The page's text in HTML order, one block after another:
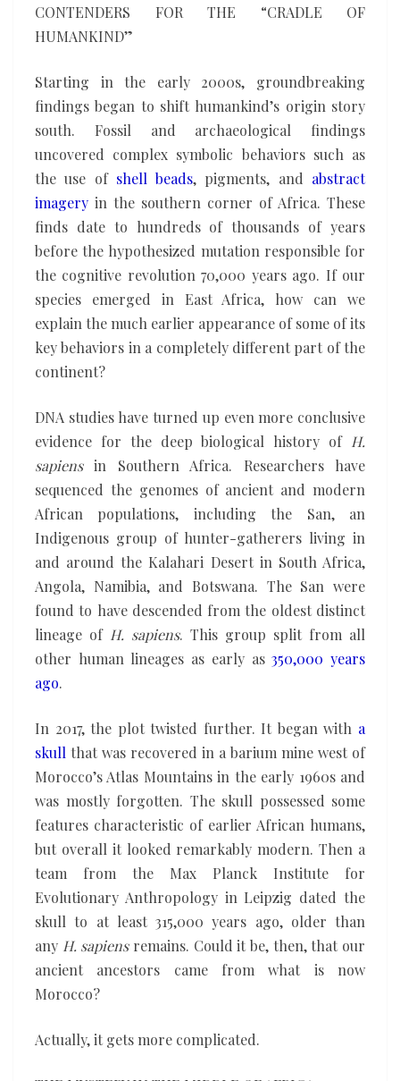
CONTENDERS FOR THE “CRADLE OF
HUMANKIND”
Starting in the early 2000s, groundbreaking
findings began to shift humankind’s origin story
south. Fossil and archaeological findings
uncovered complex symbolic behaviors such as
the use of shell beads, pigments, and abstract
imagery in the southern corner of Africa. These
finds date to hundreds of thousands of years
before the hypothesized mutation responsible for
the cognitive revolution 70,000 years ago. If our
species emerged in East Africa, how can we
explain the much earlier appearance of some of its
key behaviors in a completely different part of the
continent?
DNA studies have turned up even more conclusive
evidence for the deep biological history of H.
sapiensin Southern Africa. Researchers have
sequenced the genomes of ancient and modern
African populations, including the San, an
Indigenous group of hunter-gatherers living in
and around the Kalahari Desert in South Africa,
Angola, Namibia, and Botswana. The San were
found to have descended from the oldest distinct
lineage of H. sapiens. This group split from all
other human lineages as early as350,000 years
ago.
In 2017, the plot twisted further. It began with a
skull that was recovered in a barium mine west of
Morocco’s Atlas Mountains in the early 1960s and
was mostly forgotten. The skull possessed some
features characteristic of earlier African humans,
but overall it looked remarkably modern. Then a
team from the Max Planck Institute for
Evolutionary Anthropology in Leipzig dated the
skull to at least 315,000 years ago, older than
any H. sapiens remains. Could it be, then, that our
ancient ancestors came from what is now
Morocco?
Actually, it gets more complicated.